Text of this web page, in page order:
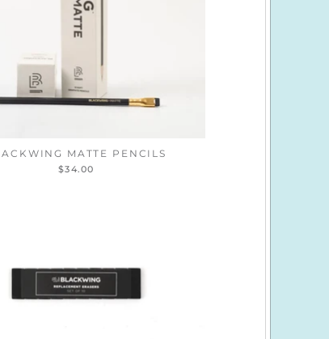
MATTE PENCILS
$34.00